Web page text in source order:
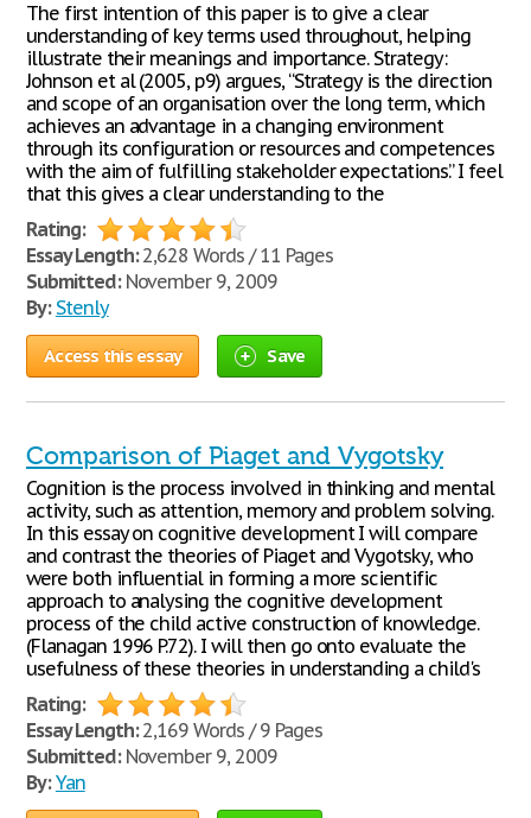
The first intention of this paper is to give a clear
understanding of key terms used throughout, helping
illustrate their meanings and importance. Strategy:
Johnson et al (2005, p9) argues, “Strategy is the direction
and scope of an organisation over the long term, which
achieves an advantage in a changing environment
through its configuration or resources and competences
with the aim of fulfilling stakeholder expectations.” I feel
that this gives a clear understanding to the
Rating:
Essay Length:2,628 Words / 11 Pages
Submitted:November 9, 2009
By: Stenly
Access this essay Save
Comparison of Piaget and Vygotsky
Cognition is the process involved in thinking and mental
activity, such as attention, memory and problem solving.
In this essay on cognitive development I will compare
and contrast the theories of Piaget and Vygotsky, who
were both influential in forming a more scientific
approach to analysing the cognitive development
process of the child active construction of knowledge.
(Flanagan 1996 P.72). I will then go onto evaluate the
usefulness of these theories in understanding a child's
Rating:
Essay Length:2,169 Words / 9 Pages
Submitted:November 9, 2009
By: Yan